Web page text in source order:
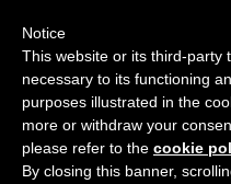
Jay Goldstein Archive
Notice
This website or its third-party
necessary to its functioning
purposes illustrated in the
more or withdraw your
please refer to the cookie
By closing this banner,